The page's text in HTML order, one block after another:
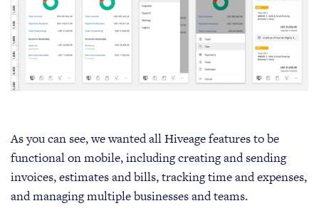
As you can see, we wanted all Hiveage features to be
functional on mobile, including creating and sending
invoices, estimates and bills, tracking time and expenses,
and managing multiple businesses and teams.